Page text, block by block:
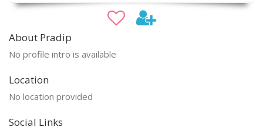
About Pradip
No profile intro is available
Location
No location provided
Social Links